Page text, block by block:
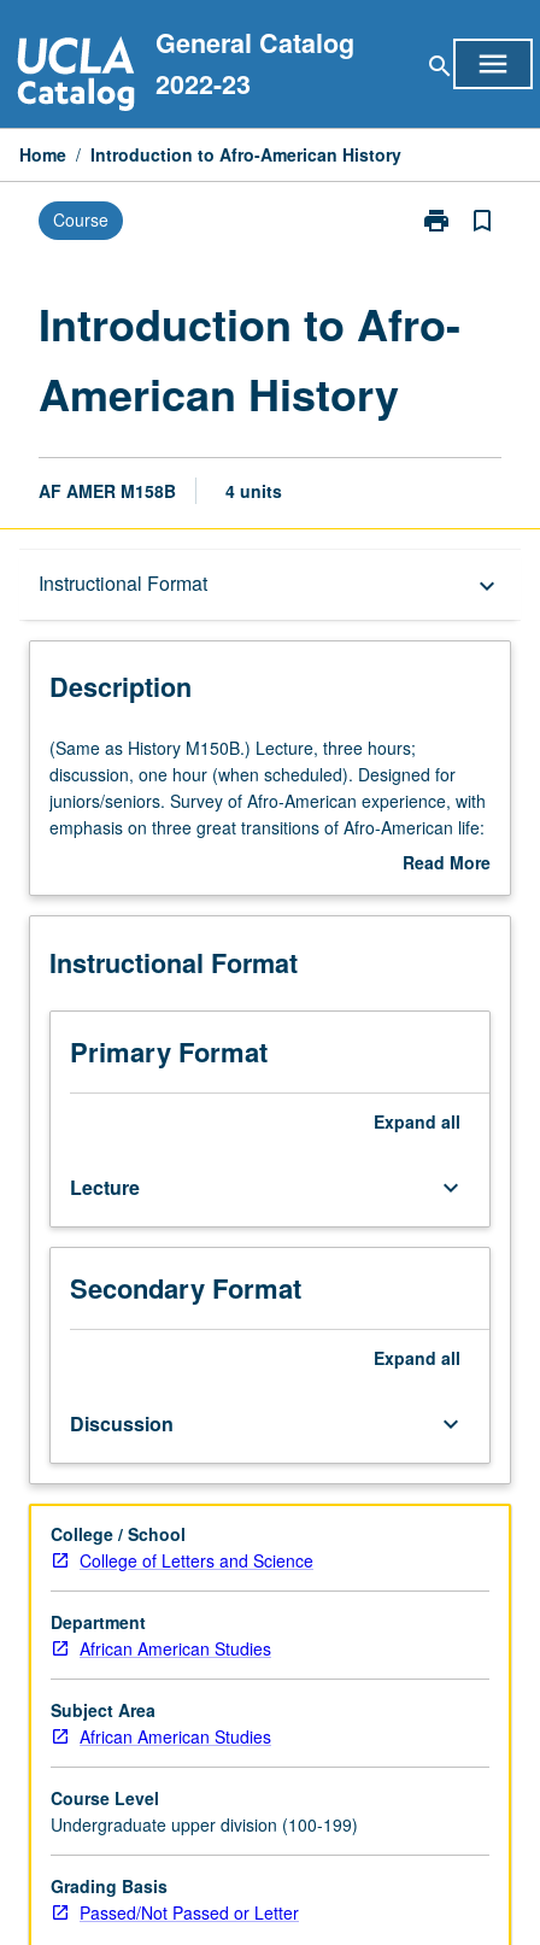
to
content
General Catalog
2022-23
search menu
Home / Introduction to Afro-American History
Course print
Print
American
bookmark_border
Introduction to Afro-
American History
AF AMER M158B 4 units
Instructional Format keyboard_arrow_down
Description
University and College/School Requirements
Description
(Same
as
History
M150B.)
hours;
one
(when
scheduled).
Designed
Afro-
American
experience,
with
emphasis
Afro-
American
transition
from
Africa
to
New
World
slavery,
transition
from
to
freedom,
and
transition
from
(Same as History M150B.) Lecture, three hours;
discussion, one hour (when scheduled). Designed for
juniors/seniors. Survey of Afro-American experience, with
emphasis on three great transitions of Afro-American life:
transition from Africa to New World slavery, transition
urban milieus. P/NP or letter grading.
Read More
Description
Instructional Format
Primary Format
Expand all
Lecture keyboard_arrow_down
Secondary Format
Expand all
Discussion keyboard_arrow_down
College / School
College of Letters and Science
Department
African American Studies
Subject Area
African American Studies
Course Level
Undergraduate upper division (100-199)
Grading Basis
Passed/Not Passed or Letter